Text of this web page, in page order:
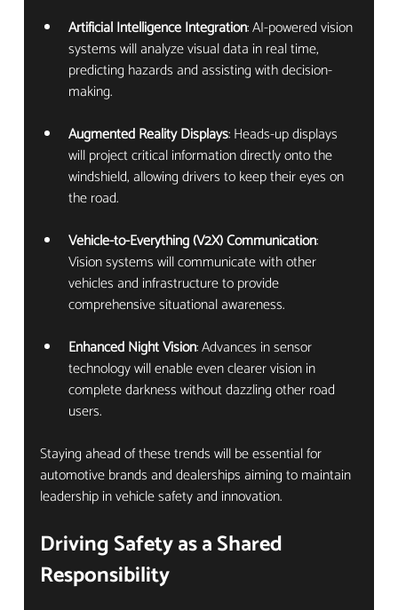
Artificial Intelligence Integration: AI-powered vision
systems will analyze visual data in real time,
predicting hazards and assisting with decision-
making.
Augmented Reality Displays: Heads-up displays
will project critical information directly onto the
windshield, allowing drivers to keep their eyes on
the road.
Vehicle-to-Everything (V2X) Communication:
Vision systems will communicate with other
vehicles and infrastructure to provide
comprehensive situational awareness.
Enhanced Night Vision: Advances in sensor
technology will enable even clearer vision in
complete darkness without dazzling other road
users.
Staying ahead of these trends will be essential for
automotive brands and dealerships aiming to maintain
leadership in vehicle safety and innovation.
Driving Safety as a Shared
Responsibility